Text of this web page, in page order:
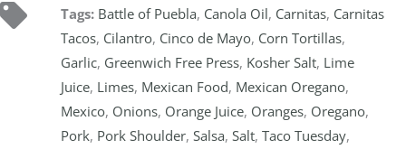
Tags: Battle of Puebla, Canola Oil, Carnitas, Carnitas
Tacos, Cilantro, Cinco de Mayo, Corn Tortillas,
Garlic, Greenwich Free Press, Kosher Salt, Lime
Juice, Limes, Mexican Food, Mexican Oregano,
Mexico, Onions, Orange Juice, Oranges, Oregano,
Pork, Pork Shoulder,Salsa,Salt,Taco Tuesday,